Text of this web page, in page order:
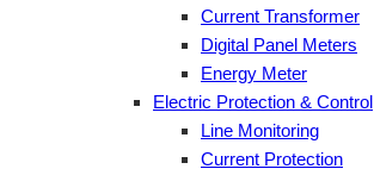
Current Transformer
Digital Panel Meters
Energy Meter
Electric Protection & Control
Line Monitoring
Current Protection